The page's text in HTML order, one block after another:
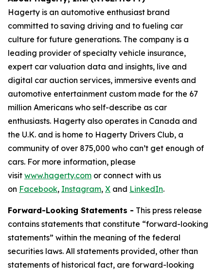
Hagerty is an automotive enthusiast brand
committed to saving driving and to fueling car
culture for future generations. The company is a
leading provider of specialty vehicle insurance,
expert car valuation data and insights, live and
digital car auction services, immersive events and
automotive entertainment custom made for the 67
million Americans who self-describe as car
enthusiasts. Hagerty also operates in Canada and
the U.K. and is home to Hagerty Drivers Club, a
community of over 875,000 who can’t get enough of
cars. For more information, please
visit www.hagerty.com or connect with us
on Facebook, Instagram, X and LinkedIn.
Forward-Looking Statements - This press release
contains statements that constitute “forward-looking
statements” within the meaning of the federal
securities laws. All statements provided, other than
statements of historical fact, are forward-looking